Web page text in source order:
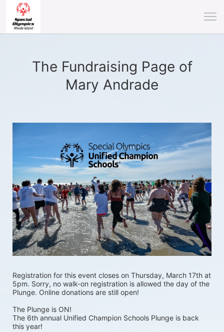
The Fundraising Page of
Mary Andrade
Registration for this event closes on Thursday, March 17th at
5pm. Sorry, no walk-on registration is allowed the day of the
Plunge. Online donations are still open!
The Plunge is ON!
The 6th annual Unified Champion Schools Plunge is back
this year!